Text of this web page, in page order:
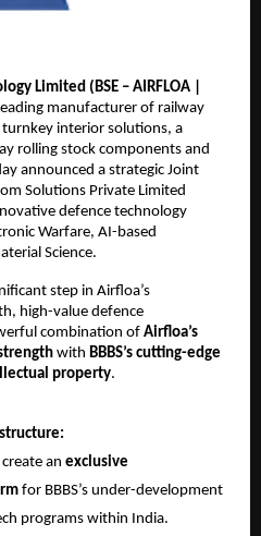
Limited (BSE – AIRFLOA |
manufacturer of railway
interior solutions, a
rolling stock components and
announced a strategic Joint
Solutions Private Limited
defence technology
Warfare, AI-based
Science.
step in Airfloa’s
high-value defence
combination of Airfloa’s
with BBBS’s cutting-edge
property.
create an exclusive
for BBBS’s under-development
programs within India.